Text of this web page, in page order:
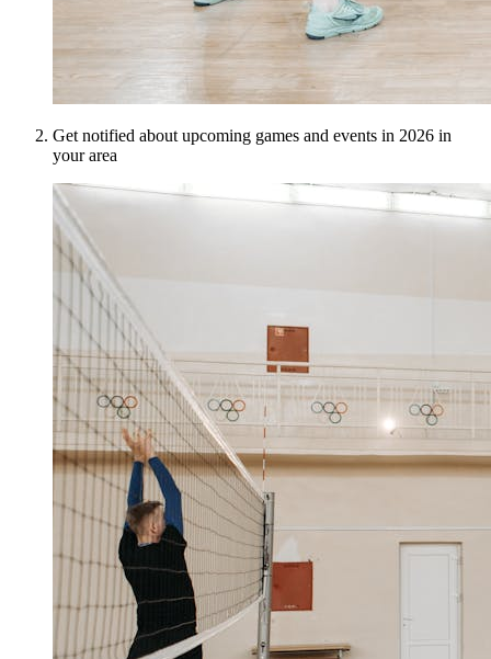
Get notified about upcoming games and events in 2026 in
your area